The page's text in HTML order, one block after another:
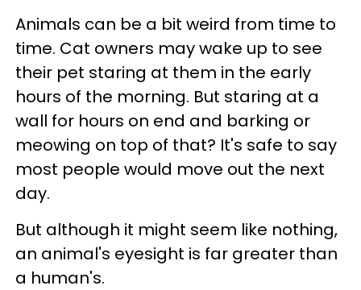
Animals can be a bit weird from time to
time. Cat owners may wake up to see
their pet staring at them in the early
hours of the morning. But staring at a
wall for hours on end and barking or
meowing on top of that? It's safe to say
most people would move out the next
day.
But although it might seem like nothing,
an animal's eyesight is far greater than
a human's.